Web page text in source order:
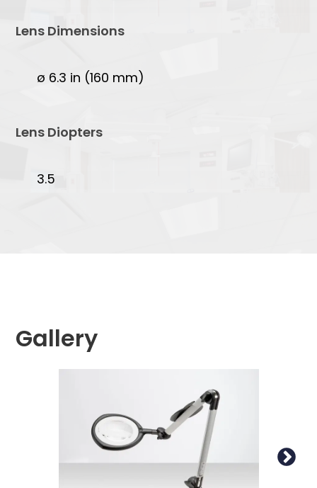
Lens Dimensions
ø 6.3 in (160 mm)
Lens Diopters
3.5
Gallery